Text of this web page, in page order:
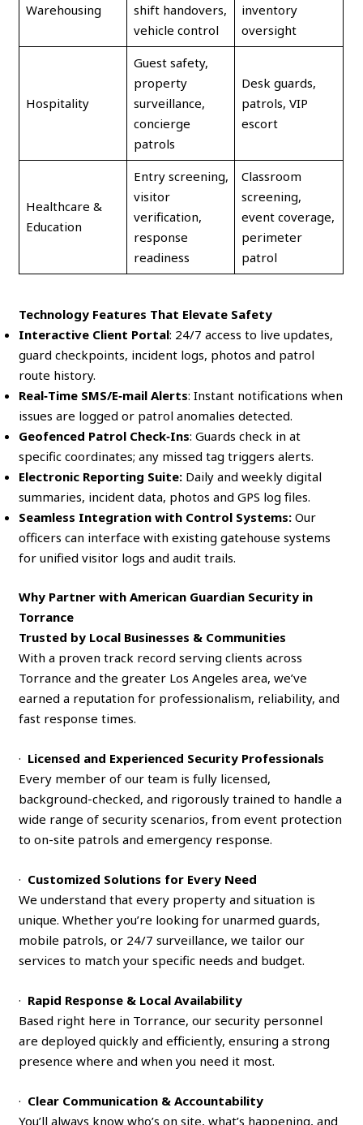
Warehousing
shift handovers,
vehicle control
inventory
oversight
Hospitality
Guest safety,
property
surveillance,
concierge
patrols
Desk guards,
patrols, VIP
escort
Healthcare &
Education
Entry screening,
visitor
verification,
response
readiness
Classroom
screening,
event coverage,
perimeter
patrol
Technology Features That Elevate Safety
Interactive Client Portal: 24/7 access to live updates,
guard checkpoints, incident logs, photos and patrol
route history.
Real‑Time SMS/E‑mail Alerts: Instant notifications when
issues are logged or patrol anomalies detected.
Geofenced Patrol Check‑Ins: Guards check in at
specific coordinates; any missed tag triggers alerts.
Electronic Reporting Suite: Daily and weekly digital
summaries, incident data, photos and GPS log files.
Seamless Integration with Control Systems: Our
officers can interface with existing gatehouse systems
for unified visitor logs and audit trails.
Why Partner with American Guardian Security in
Torrance
Trusted by Local Businesses & Communities
With a proven track record serving clients across
Torrance and the greater Los Angeles area, we’ve
earned a reputation for professionalism, reliability, and
fast response times.
· Licensed and Experienced Security Professionals
Every member of our team is fully licensed,
background-checked, and rigorously trained to handle a
wide range of security scenarios, from event protection
to on-site patrols and emergency response.
· Customized Solutions for Every Need
We understand that every property and situation is
unique. Whether you’re looking for unarmed guards,
mobile patrols, or 24/7 surveillance, we tailor our
services to match your specific needs and budget.
· Rapid Response & Local Availability
Based right here in Torrance, our security personnel
are deployed quickly and efficiently, ensuring a strong
presence where and when you need it most.
· Clear Communication & Accountability
You’ll always know who’s on site, what’s happening, and